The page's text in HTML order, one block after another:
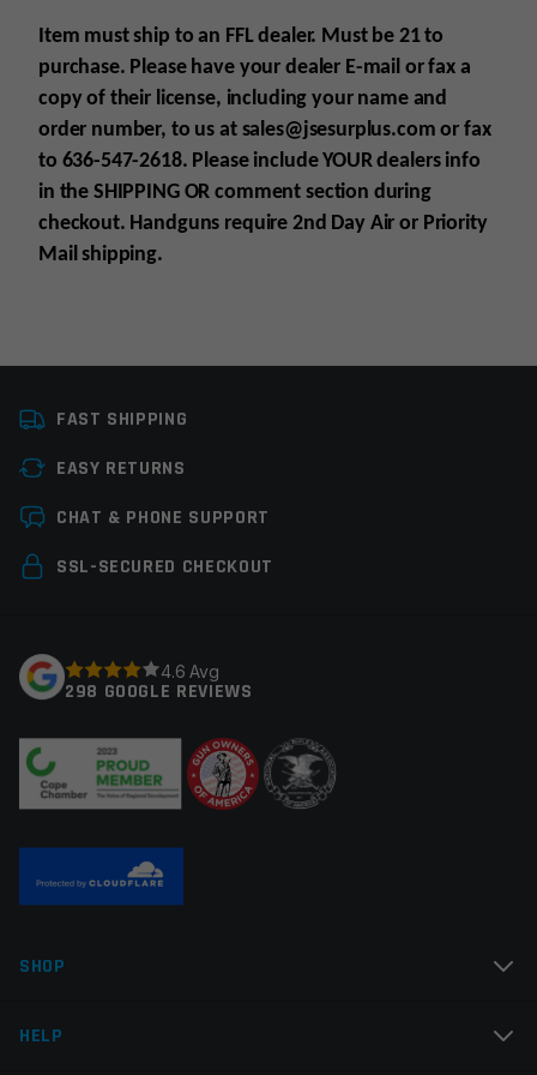
Item must ship to an FFL dealer. Must be 21 to
purchase. Please have your dealer E-mail or fax a
copy of their license, including your name and
order number, to us at sales@jsesurplus.com or fax
to 636-547-2618. Please include YOUR dealers info
in the SHIPPING OR comment section during
checkout. Handguns require 2nd Day Air or Priority
Mail shipping.
Colors
Leave a review
Your email address will not be published.
Your review*
Email
For all purchases of pistols, receivers, frames or
For all purchases of long guns, purchaser must
made
FAST SHIPPING
EASY RETURNS
CHAT & PHONE SUPPORT
SSL-SECURED CHECKOUT
4.6 Avg
298 GOOGLE REVIEWS
SHOP
HELP